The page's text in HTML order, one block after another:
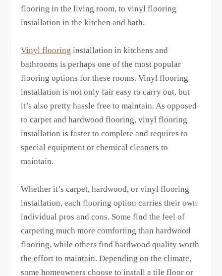
flooring in the living room, to vinyl flooring
installation in the kitchen and bath.
Vinyl flooring installation in kitchens and
bathrooms is perhaps one of the most popular
flooring options for these rooms. Vinyl flooring
installation is not only fair easy to carry out, but
it’s also pretty hassle free to maintain. As opposed
to carpet and hardwood flooring, vinyl flooring
installation is faster to complete and requires to
special equipment or chemical cleaners to
maintain.
Whether it’s carpet, hardwood, or vinyl flooring
installation, each flooring option carries their own
individual pros and cons. Some find the feel of
carpeting much more comforting than hardwood
flooring, while others find hardwood quality worth
the effort to maintain. Depending on the climate,
some homeowners choose to install a tile floor or